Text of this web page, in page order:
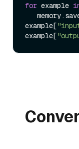
for example
example[
example[